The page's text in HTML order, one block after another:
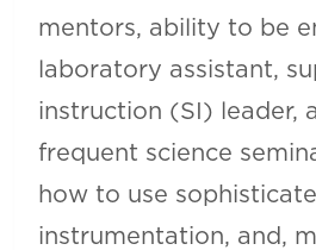
mentors, ability to be
laboratory assistant,
instruction (SI) leader,
frequent science
how to use
instrumentation, and,